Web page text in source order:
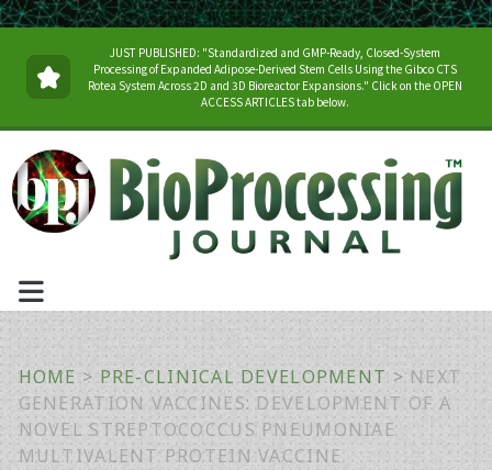
JUST PUBLISHED: "Standardized and GMP-Ready, Closed-System
Processing of Expanded Adipose-Derived Stem Cells Using the Gibco CTS
Rotea System Across 2D and 3D Bioreactor Expansions." Click on the OPEN
ACCESS ARTICLES tab below.
HOME > PRE-CLINICAL DEVELOPMENT > NEXT
GENERATION VACCINES: DEVELOPMENT OF A
NOVEL STREPTOCOCCUS PNEUMONIAE
MULTIVALENT PROTEIN VACCINE